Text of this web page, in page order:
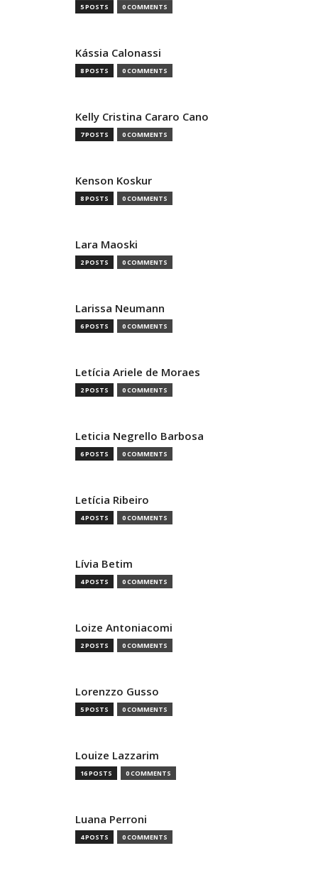
5 POSTS 0 COMMENTS
Kássia Calonassi
8 POSTS 0 COMMENTS
Kelly Cristina Cararo Cano
7 POSTS 0 COMMENTS
Kenson Koskur
8 POSTS 0 COMMENTS
Lara Maoski
2 POSTS 0 COMMENTS
Larissa Neumann
6 POSTS 0 COMMENTS
Letícia Ariele de Moraes
2 POSTS 0 COMMENTS
Leticia Negrello Barbosa
6 POSTS 0 COMMENTS
Letícia Ribeiro
4 POSTS 0 COMMENTS
Lívia Betim
4 POSTS 0 COMMENTS
Loize Antoniacomi
2 POSTS 0 COMMENTS
Lorenzzo Gusso
5 POSTS 0 COMMENTS
Louize Lazzarim
16 POSTS 0 COMMENTS
Luana Perroni
4 POSTS 0 COMMENTS